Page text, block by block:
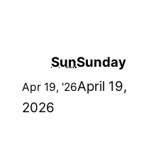
SunSunday
Apr 19, '26April 19,
2026